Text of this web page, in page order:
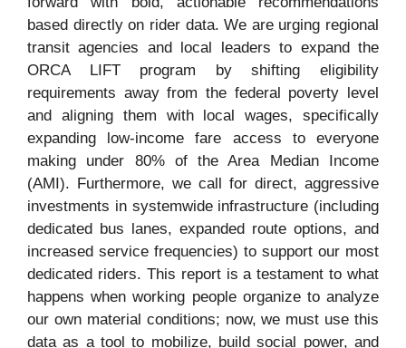
based directly on rider data. We are urging regional
transit agencies and local leaders to expand the
ORCA LIFT program by shifting eligibility
requirements away from the federal poverty level
and aligning them with local wages, specifically
expanding low-income fare access to everyone
making under 80% of the Area Median Income
(AMI). Furthermore, we call for direct, aggressive
investments in systemwide infrastructure (including
dedicated bus lanes, expanded route options, and
increased service frequencies) to support our most
dedicated riders. This report is a testament to what
happens when working people organize to analyze
our own material conditions; now, we must use this
data as a tool to mobilize, build social power, and